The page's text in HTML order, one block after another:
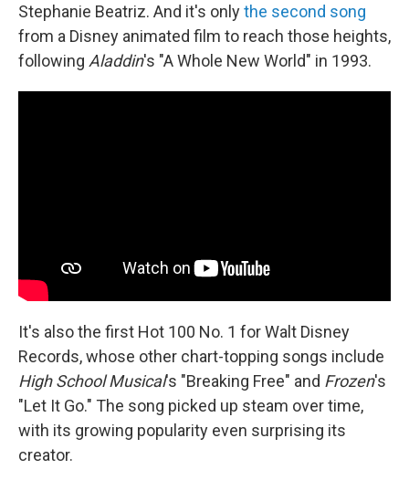
Stephanie Beatriz. And it's onlythe second song
from a Disney animated film to reach those heights,
following Aladdin's "A Whole New World" in 1993.
It's also the first Hot 100 No. 1 for Walt Disney
Records, whose other chart-topping songs include
High School Musical's "Breaking Free" and Frozen's
"Let It Go." The song picked up steam over time,
with its growing popularity even surprising its
creator.